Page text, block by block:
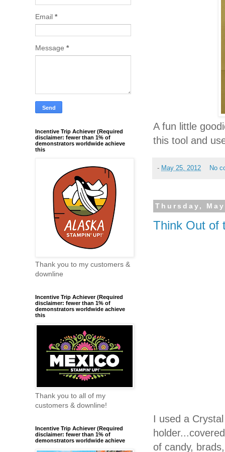
A fun little
this tool and
- May 25, 2012 No
Thursday,
Think Out of
I used a
of candy,
Email *
Message *
Incentive Trip Achiever (Required
disclaimer: fewer than 1% of
demonstrators worldwide achieve
this
Thank you to my customers &
downline
Incentive Trip Achiever (Required
disclaimer: fewer than 1% of
demonstrators worldwide achieve
this
Thank you to all of my
customers & downline!
Incentive Trip Achiever (Required
disclaimer: fewer than 1% of
demonstrators worldwide achieve